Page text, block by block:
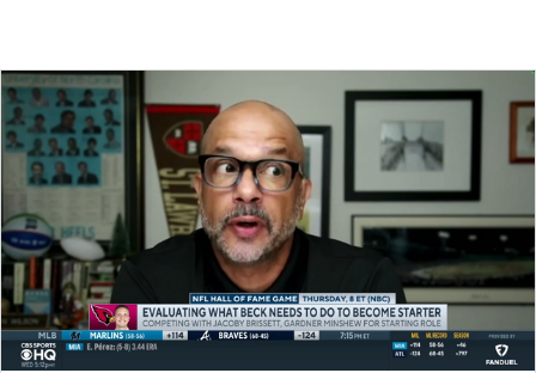
Splits Career